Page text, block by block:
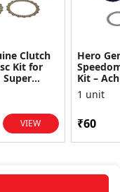
Clutch
Kit for
| OEM
VIEW
Hero
Kit –
1 unit
₹60